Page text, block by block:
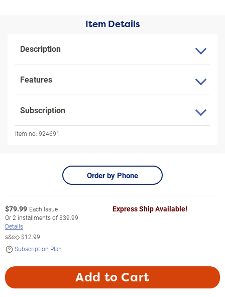
Item Details
Description
Features
Subscription
Item no: 924691
Order by Phone
$79.99 Each Issue
Or2 installments of$39.99
Details
s&s◇$12.99
Subscription Plan
Express Ship Available!
Add to Cart